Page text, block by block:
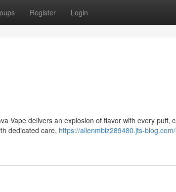
Register Login
Vape delivers an explosion of flavor with every puff,
dedicated care, https://allenmblz289480.jts-